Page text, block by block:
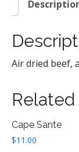
Air dried beef,
Cape Sante
$11.00